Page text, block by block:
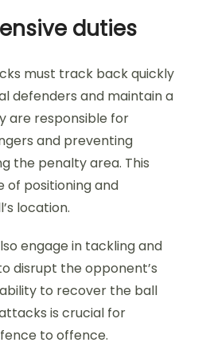
duties
must track back quickly
defenders and maintain a
are responsible for
and preventing
the penalty area. This
of positioning and
location.
engage in tackling and
disrupt the opponent’s
to recover the ball
is crucial for
to offence.